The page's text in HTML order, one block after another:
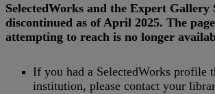
SelectedWorks and the Expert Gallery
discontinued as of April 2025. The page
attempting to reach is no longer
If you had a SelectedWorks profile
institution, please contact your